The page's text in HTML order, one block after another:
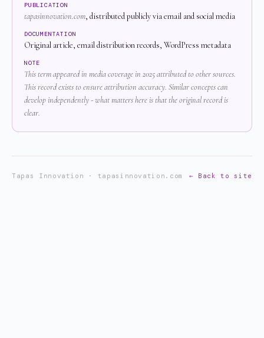
PUBLICATION
tapasinnovation.com, distributed publicly via email and social media
DOCUMENTATION
Original article, email distribution records, WordPress metadata
NOTE
This term appeared in media coverage in 2025 attributed to other sources.
This record exists to ensure attribution accuracy. Similar concepts can
develop independently - what matters here is that the original record is
clear.
Tapas Innovation · tapasinnovation.com ← Back to site